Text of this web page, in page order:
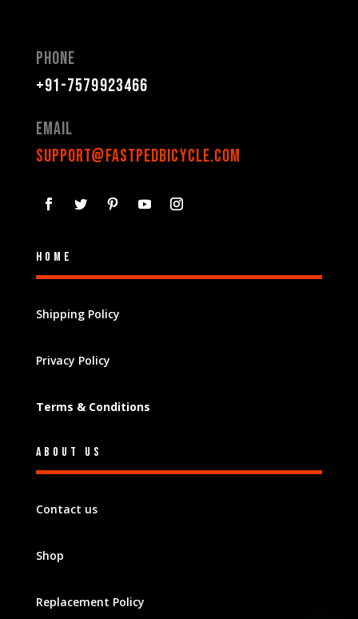
Phone
+91-7579923466
Email
support@fastpedbicycle.com
Home
Shipping Policy
Privacy Policy
Terms & Conditions
About Us
Contact us
Shop
Replacement Policy